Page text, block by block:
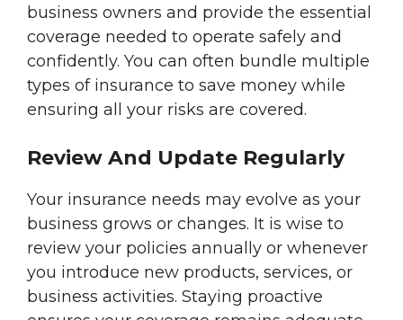
business owners and provide the essential
coverage needed to operate safely and
confidently. You can often bundle multiple
types of insurance to save money while
ensuring all your risks are covered.
Review And Update Regularly
Your insurance needs may evolve as your
business grows or changes. It is wise to
review your policies annually or whenever
you introduce new products, services, or
business activities. Staying proactive